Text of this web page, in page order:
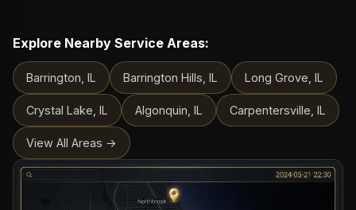
Explore Nearby Service Areas:
Barrington, IL Barrington Hills, IL Long Grove, IL
Crystal Lake, IL Algonquin, IL Carpentersville, IL
View All Areas →